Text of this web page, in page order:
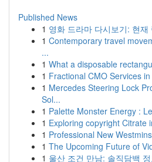
Published News
1 영화 드라마 다시보기: 현재
1 Contemporary travel
...
1 What a disposable
1 Fractional CMO Services
1 Mercedes Steering Lock
Sol...
1 Palette Monster Energy :
1 Exploring copyright Citrate
1 Professional New
1 The Upcoming Future of
1 울산 조건 만남: 솔직담백